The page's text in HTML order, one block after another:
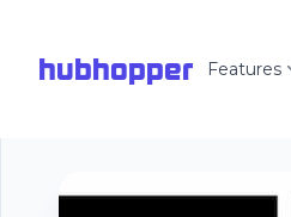
hubhopper Features